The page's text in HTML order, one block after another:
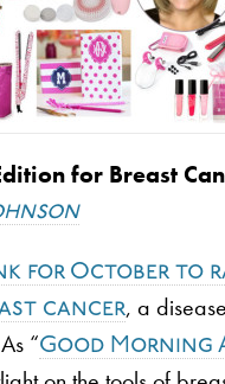
for Breast
for October to
cancer, a
“Good Morning